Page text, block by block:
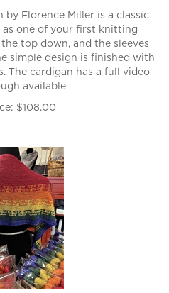
by Florence Miller is a classic
as one of your first knitting
top down, and the sleeves
simple design is finished with
The cardigan has a full video
available
$108.00